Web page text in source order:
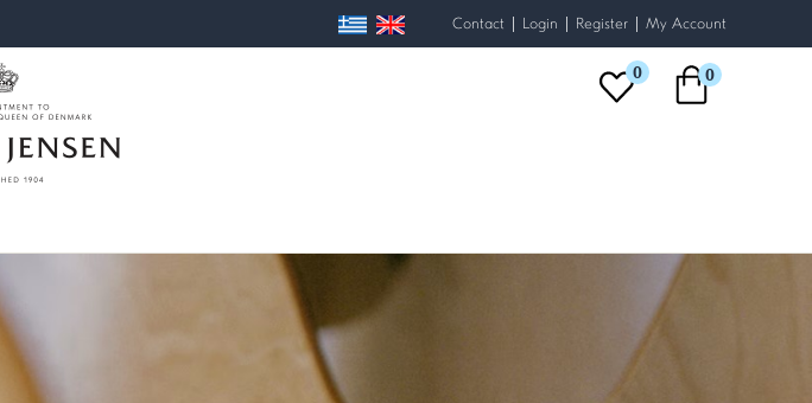
Contact | Login | Register | My Account
0 0